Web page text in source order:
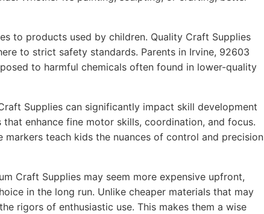
to products used by children. Quality Craft Supplies
to strict safety standards. Parents in Irvine, 92603
to harmful chemicals often found in lower-quality
Supplies can significantly impact skill development
enhance fine motor skills, coordination, and focus.
teach kids the nuances of control and precision
Craft Supplies may seem more expensive upfront,
in the long run. Unlike cheaper materials that may
rigors of enthusiastic use. This makes them a wise